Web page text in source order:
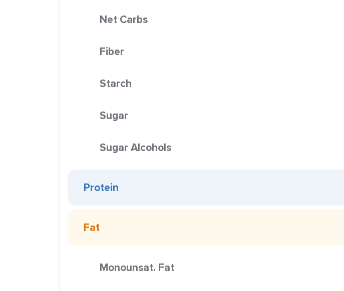
Net Carbs
Fiber
Starch
Sugar
Sugar Alcohols
Protein
Fat
Monounsat. Fat